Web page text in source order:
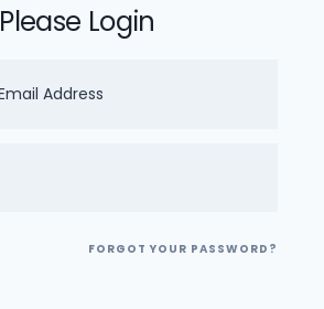
Please Login
FORGOT YOUR PASSWORD?